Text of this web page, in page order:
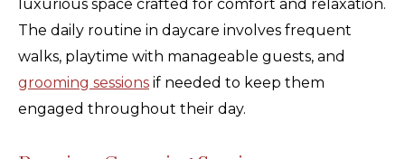
luxurious space crafted for comfort and relaxation.
The daily routine in daycare involves frequent
walks, playtime with manageable guests, and
grooming sessions if needed to keep them
engaged throughout their day.